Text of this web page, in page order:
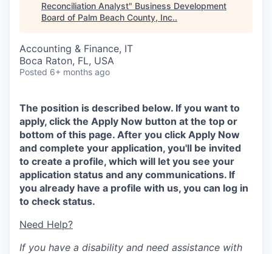
Reconciliation Analyst" Business Development
Board of Palm Beach County, Inc..
Accounting & Finance, IT
Boca Raton, FL, USA
Posted 6+ months ago
The position is described below. If you want to
apply, click the Apply Now button at the top or
bottom of this page. After you click Apply Now
and complete your application, you'll be invited
to create a profile, which will let you see your
application status and any communications. If
you already have a profile with us, you can log in
to check status.
Need Help?
If you have a disability and need assistance with